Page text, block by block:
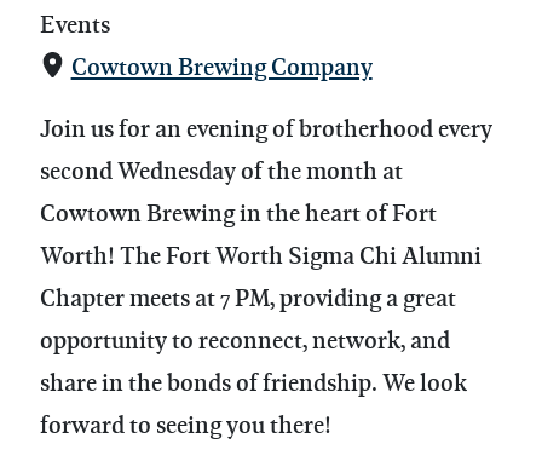
Events
Cowtown Brewing Company
Join us for an evening of brotherhood every
second Wednesday of the month at
Cowtown Brewing in the heart of Fort
Worth! The Fort Worth Sigma Chi Alumni
Chapter meets at 7 PM, providing a great
opportunity to reconnect, network, and
share in the bonds of friendship. We look
forward to seeing you there!